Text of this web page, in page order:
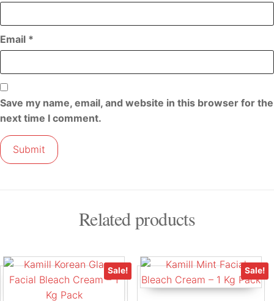
Email *
Save my name, email, and website in this browser for the
next time I comment.
Related products
Sale! Sale!